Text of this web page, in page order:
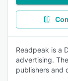
Readpeak is a
advertising.
publishers and